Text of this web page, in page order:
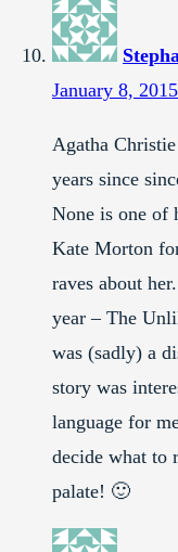
January 8,
Agatha
years since
None is one of
Kate Morton
raves about
year – The
was (sadly) a
story was
language for
decide what to
palate! 🙂